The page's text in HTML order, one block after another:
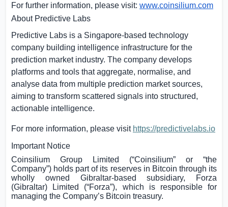
For further information, please visit: www.coinsilium.com
About Predictive Labs
Predictive Labs is a Singapore-based technology
company building intelligence infrastructure for the
prediction market industry. The company develops
platforms and tools that aggregate, normalise, and
analyse data from multiple prediction market sources,
aiming to transform scattered signals into structured,
actionable intelligence.
For more information, please visit https://predictivelabs.io
Important Notice
Coinsilium Group Limited (“Coinsilium” or “the
Company”) holds part of its reserves in Bitcoin through its
wholly owned Gibraltar-based subsidiary, Forza
(Gibraltar) Limited (“Forza”), which is responsible for
managing the Company’s Bitcoin treasury.